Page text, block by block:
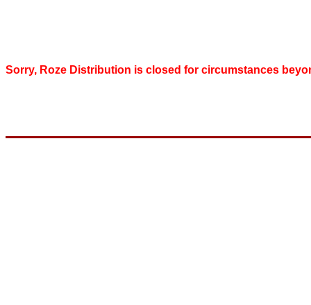
Sorry, Roze Distribution is closed for circumstances